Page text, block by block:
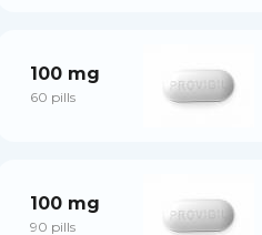
100 mg
60 pills
100 mg
90 pills